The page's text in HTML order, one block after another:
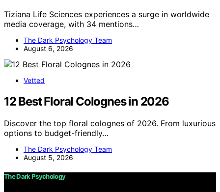
Tiziana Life Sciences experiences a surge in worldwide
media coverage, with 34 mentions…
The Dark Psychology Team
August 6, 2026
Vetted
12 Best Floral Colognes in 2026
Discover the top floral colognes of 2026. From luxurious
options to budget-friendly…
The Dark Psychology Team
August 5, 2026
The Dark Psychology